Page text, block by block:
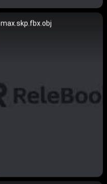
max.skp.fbx.obj